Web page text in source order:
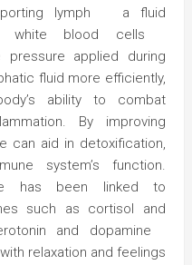
lymph a fluid
white blood cells
pressure applied during
fluid more efficiently,
ability to combat
By improving
can aid in detoxification,
system’s function.
has been linked to
such as cortisol and
and dopamine
relaxation and feelings